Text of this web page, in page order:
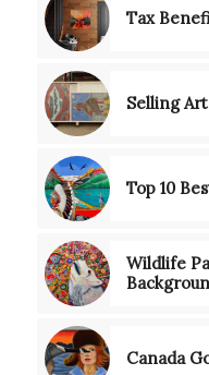
Tax
Selling
Top 10
Wildlife
Canada